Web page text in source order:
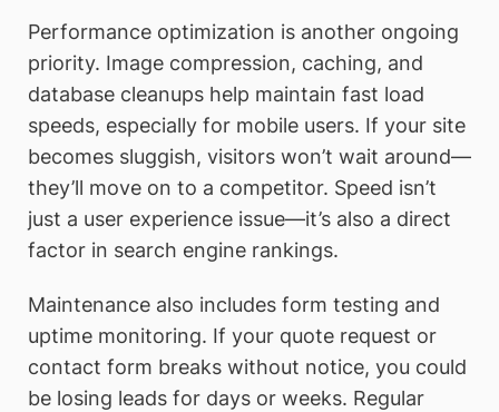
Performance optimization is another ongoing
priority. Image compression, caching, and
database cleanups help maintain fast load
speeds, especially for mobile users. If your site
becomes sluggish, visitors won’t wait around—
they’ll move on to a competitor. Speed isn’t
just a user experience issue—it’s also a direct
factor in search engine rankings.
Maintenance also includes form testing and
uptime monitoring. If your quote request or
contact form breaks without notice, you could
be losing leads for days or weeks. Regular